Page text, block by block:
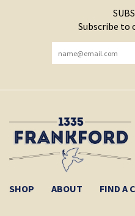
Subscribe to
YOU HAVE
SHOP ABOUT FIND A